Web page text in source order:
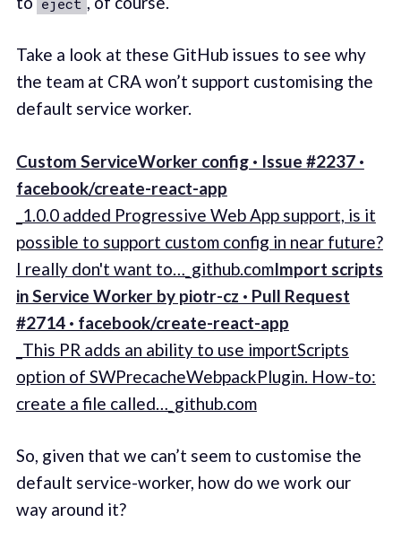
Take a look at these GitHub issues to see why
the team at CRA won’t support customising the
default service worker.
Custom ServiceWorker config · Issue #2237 ·
facebook/create-react-app
_1.0.0 added Progressive Web App support, is it
possible to support custom config in near future?
I really don't want to…_github.comImport scripts
in Service Worker by piotr-cz · Pull Request
#2714 · facebook/create-react-app
_This PR adds an ability to use importScripts
option of SWPrecacheWebpackPlugin. How-to:
create a file called…_github.com
So, given that we can’t seem to customise the
default service-worker, how do we work our
way around it?